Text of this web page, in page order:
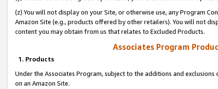
(z) You will not display on your Site, or otherwise use, any Program
Amazon Site (e.g., products offered by other retailers). You will not
content you may obtain from us that relates to Excluded Products.
Associates Program
1. Products
Under the Associates Program, subject to the additions and
on an Amazon Site.